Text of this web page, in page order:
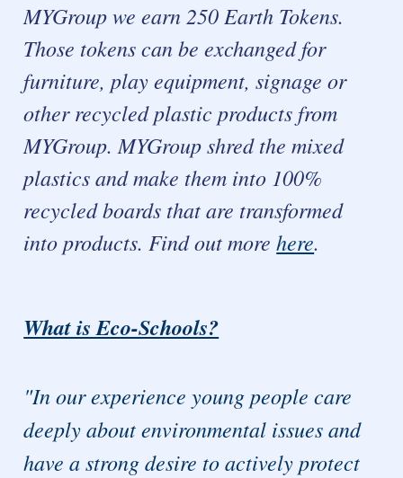
MYGroup we earn 250 Earth Tokens.
Those tokens can be exchanged for
furniture, play equipment, signage or
other recycled plastic products from
MYGroup. MYGroup shred the mixed
plastics and make them into 100%
recycled boards that are transformed
into products. Find out morehere.
What is Eco-Schools?
"In our experience young people care
deeply about environmental issues and
have a strong desire to actively protect